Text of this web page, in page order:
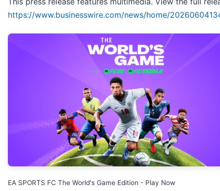
https://www.businesswire.com/news/home/
EA SPORTS FC The World's Game Edition - Play Now